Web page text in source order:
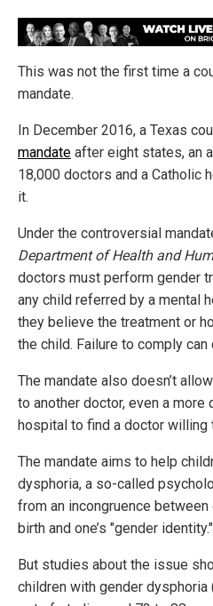
This was not the first time a
mandate.
In December 2016, a Texas
mandate after eight states, an
18,000 doctors and a Catholic
it.
Under the controversial
Department of Health and
doctors must perform gender
any child referred by a mental
they believe the treatment or
the child. Failure to comply
The mandate also doesn’t
to another doctor, even a more
hospital to find a doctor willing
The mandate aims to help
dysphoria, a so-called
from an incongruence between
birth and one’s "gender identity."
But studies about the issue
children with gender dysphoria